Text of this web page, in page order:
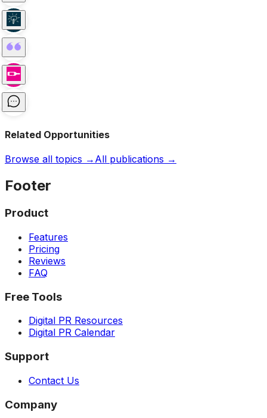
Related Opportunities
Browse all topics → All publications →
Footer
Product
Features
Pricing
Reviews
FAQ
Free Tools
Digital PR Resources
Digital PR Calendar
Support
Contact Us
Company